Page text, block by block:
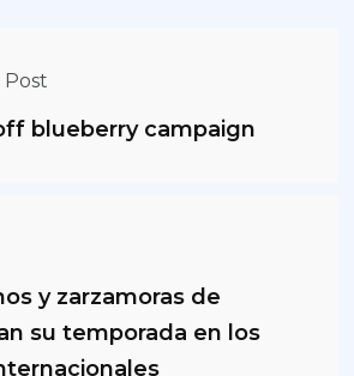
Post
blueberry campaign
y zarzamoras de
su temporada en los